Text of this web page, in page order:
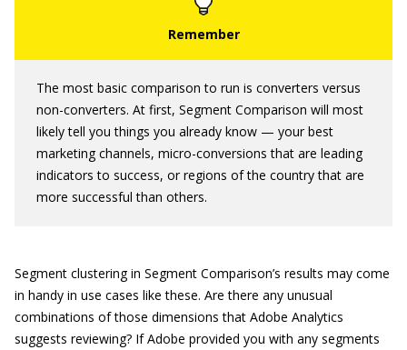
The most basic comparison to run is converters versus
non-converters. At first, Segment Comparison will most
likely tell you things you already know — your best
marketing channels, micro-conversions that are leading
indicators to success, or regions of the country that are
more successful than others.
Segment clustering in Segment Comparison’s results may come
in handy in use cases like these. Are there any unusual
combinations of those dimensions that Adobe Analytics
suggests reviewing? If Adobe provided you with any segments